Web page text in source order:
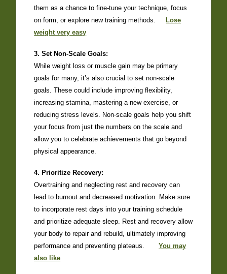
them as a chance to fine-tune your technique, focus
on form, or explore new training methods.
Lose
weight very easy
3. Set Non-Scale Goals:
While weight loss or muscle gain may be primary
goals for many, it’s also crucial to set non-scale
goals. These could include improving flexibility,
increasing stamina, mastering a new exercise, or
reducing stress levels. Non-scale goals help you shift
your focus from just the numbers on the scale and
allow you to celebrate achievements that go beyond
physical appearance.
4. Prioritize Recovery:
Overtraining and neglecting rest and recovery can
lead to burnout and decreased motivation. Make sure
to incorporate rest days into your training schedule
and prioritize adequate sleep. Rest and recovery allow
your body to repair and rebuild, ultimately improving
performance and preventing plateaus.
You may
also like